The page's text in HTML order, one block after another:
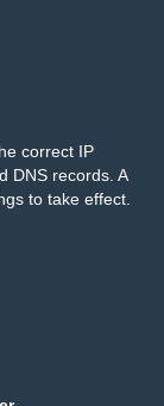
correct IP
DNS records. A
to take effect.